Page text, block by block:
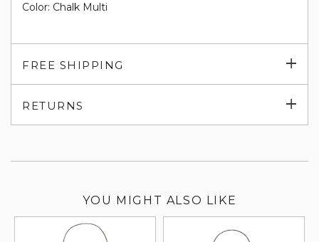
Color: Chalk Multi
FREE SHIPPING
RETURNS
YOU MIGHT ALSO LIKE